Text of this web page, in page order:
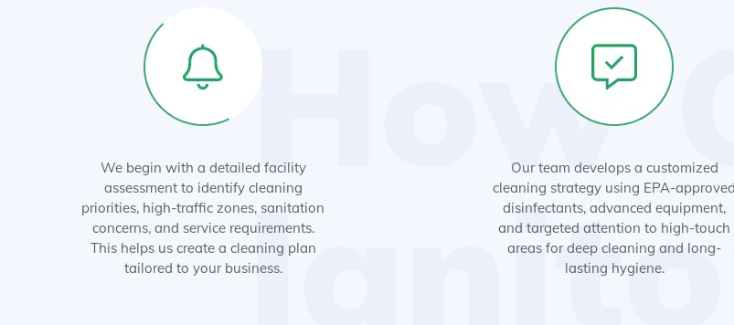
How
We begin with a detailed facility
assessment to identify cleaning
priorities, high-traffic zones, sanitation
concerns, and service requirements.
This helps us create a cleaning plan
tailored to your business.
Our team develops a customized
cleaning strategy using EPA-approved
disinfectants, advanced equipment,
and targeted attention to high-touch
areas for deep cleaning and long-
lasting hygiene.